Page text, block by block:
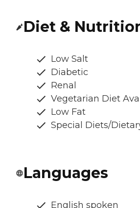
Diet &
Low Salt
Diabetic
Renal
Vegetarian Diet
Low Fat
Special Diets/
Languages
English spoken